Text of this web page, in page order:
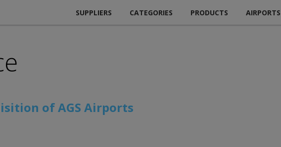
SUPPLIERS CATEGORIES PRODUCTS AIRPORTS
of AGS Airports